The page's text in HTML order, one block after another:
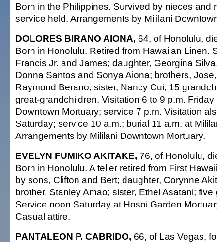
Born in the Philippines. Survived by nieces and
service held. Arrangements by Mililani
DOLORES BIRANO AIONA, 64, of Honolulu,
Born in Honolulu. Retired from Hawaiian Linen.
Francis Jr. and James; daughter, Georgina
Donna Santos and Sonya Aiona; brothers,
Raymond Berano; sister, Nancy Cui; 15
great-grandchildren. Visitation 6 to 9 p.m. Friday
Downtown Mortuary; service 7 p.m. Visitation
Saturday; service 10 a.m.; burial 11 a.m. at
Arrangements by Mililani Downtown Mortuary.
EVELYN FUMIKO AKITAKE, 76, of Honolulu,
Born in Honolulu. A teller retired from First
by sons, Clifton and Bert; daughter, Corynne
brother, Stanley Amao; sister, Ethel Asatani;
Service noon Saturday at Hosoi Garden
Casual attire.
PANTALEON P. CABRIDO, 66, of Las Vegas,